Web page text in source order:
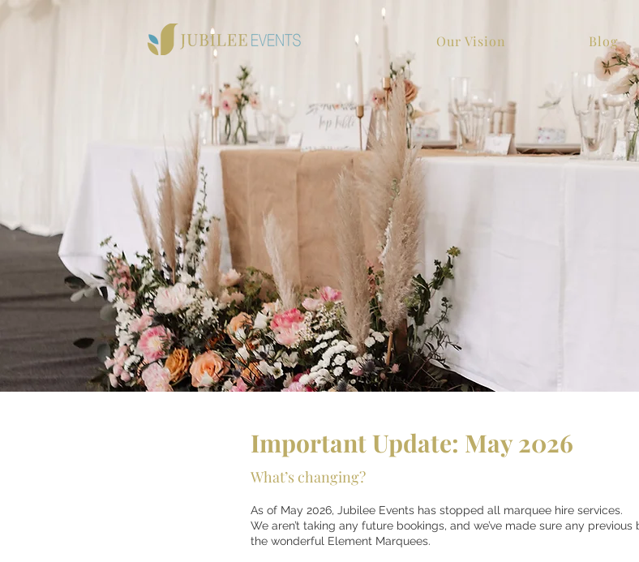
Our Vision Blog
Important Update: May 2026
What’s changing?
As of May 2026, Jubilee Events has stopped all marquee hire services.
We aren’t taking any future bookings, and we’ve made sure any
the wonderful Element Marquees.